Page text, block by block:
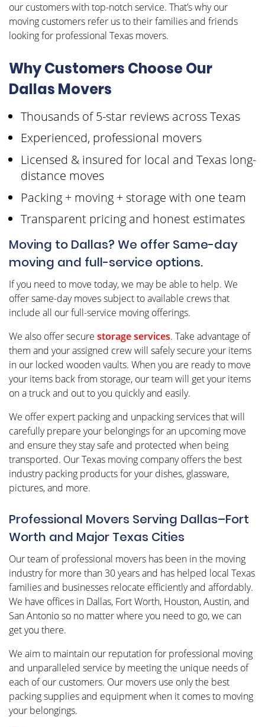
our customers with top-notch service. That’s why our
moving customers refer us to their families and friends
looking for professional Texas movers.
Why Customers Choose Our
Dallas Movers
Thousands of 5-star reviews across Texas
Experienced, professional movers
Licensed & insured for local and Texas long-
distance moves
Packing + moving + storage with one team
Transparent pricing and honest estimates
Moving to Dallas? We offer Same-day
moving and full-service options.
If you need to move today, we may be able to help. We
offer same-day moves subject to available crews that
include all our full-service moving offerings.
We also offer secure storage services. Take advantage of
them and your assigned crew will safely secure your items
in our locked wooden vaults. When you are ready to move
your items back from storage, our team will get your items
on a truck and out to you quickly and easily.
We offer expert packing and unpacking services that will
carefully prepare your belongings for an upcoming move
and ensure they stay safe and protected when being
transported. Our Texas moving company offers the best
industry packing products for your dishes, glassware,
pictures, and more.
Professional Movers Serving Dallas–Fort
Worth and Major Texas Cities
Our team of professional movers has been in the moving
industry for more than 30 years and has helped local Texas
families and businesses relocate efficiently and affordably.
We have offices in Dallas, Fort Worth, Houston, Austin, and
San Antonio so no matter where you need to go, we can
get you there.
We aim to maintain our reputation for professional moving
and unparalleled service by meeting the unique needs of
each of our customers. Our movers use only the best
packing supplies and equipment when it comes to moving
your belongings.